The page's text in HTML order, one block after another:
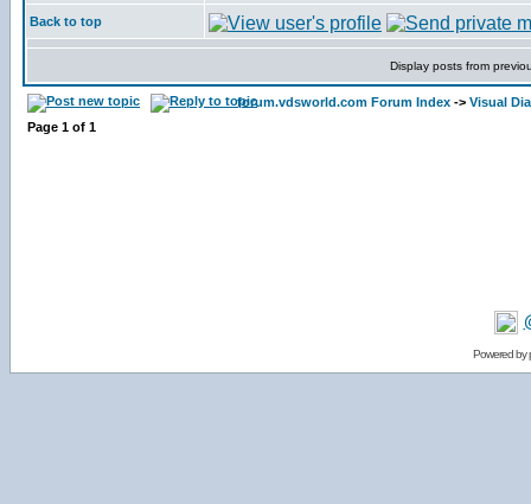
Back to top
Display posts from
forum.vdsworld.com Forum Index -> Visual
Page 1 of 1
Powered by